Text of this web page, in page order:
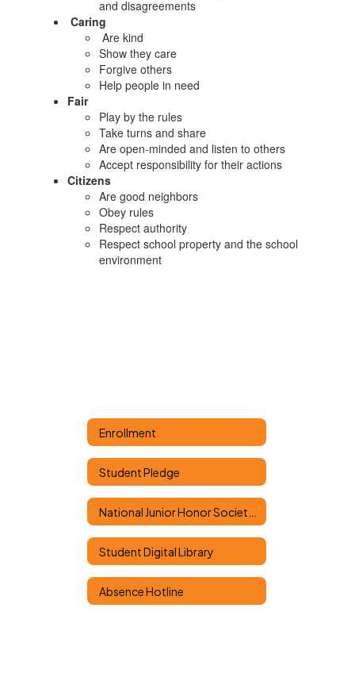
and disagreements
Caring
Are kind
Show they care
Forgive others
Help people in need
Fair
Play by the rules
Take turns and share
Are open-minded and listen to others
Accept responsibility for their actions
Citizens
Are good neighbors
Obey rules
Respect authority
Respect school property and the school
environment
Enrollment
Student Pledge
Student Digital Library
Absence Hotline